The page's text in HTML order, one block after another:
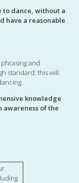
to dance, without a
have a reasonable
and
standard; this will
knowledge
awareness of the